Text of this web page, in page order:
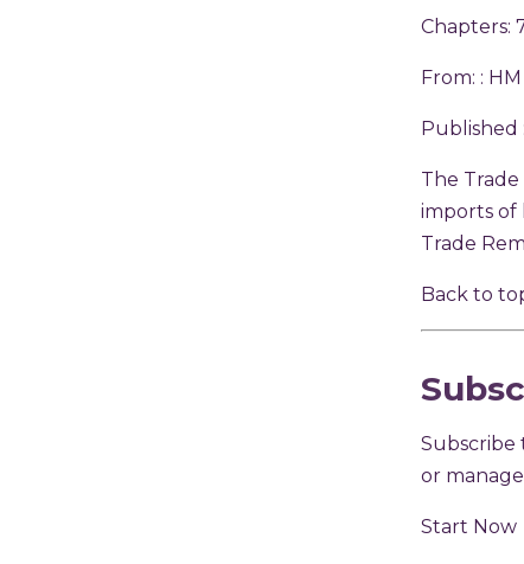
Chapters:
From: :
Published
The
imports of
Trade
Back to
Subscribe
or
Start Now